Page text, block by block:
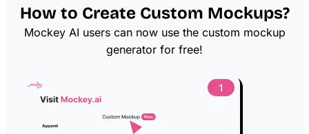
How to Create Custom Mockups?
Mockey AI users can now use the custom mockup
generator for free!